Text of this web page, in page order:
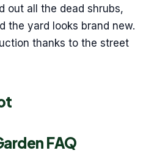
out all the dead shrubs,
the yard looks brand new.
thanks to the street
FAQ